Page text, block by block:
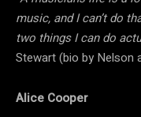
music, and I can’t do
two things I can do
Stewart (bio by Nelson
Alice Cooper